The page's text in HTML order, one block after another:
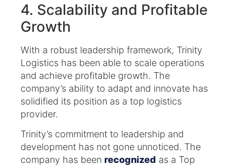
4. Scalability and Profitable
Growth
With a robust leadership framework, Trinity
Logistics has been able to scale operations
and achieve profitable growth. The
company’s ability to adapt and innovate has
solidified its position as a top logistics
provider.​
Trinity’s commitment to leadership and
development has not gone unnoticed. The
company has been recognized as a Top